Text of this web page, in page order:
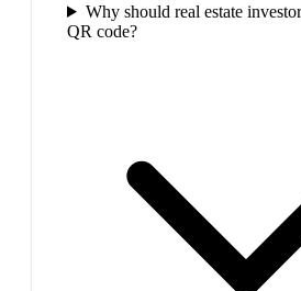
Why should real estate
QR code?